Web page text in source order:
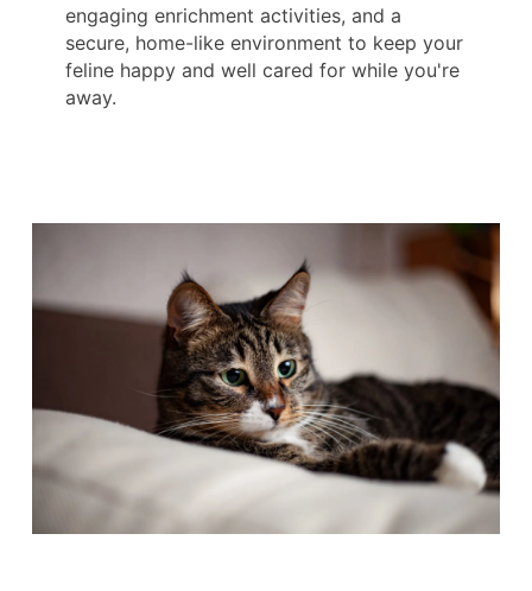
engaging enrichment activities, and a
secure, home-like environment to keep your
feline happy and well cared for while you're
away.